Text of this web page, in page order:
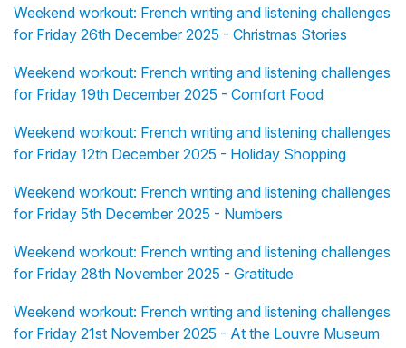
Weekend workout: French writing and listening challenges
for Friday 26th December 2025 - Christmas Stories
Weekend workout: French writing and listening challenges
for Friday 19th December 2025 - Comfort Food
Weekend workout: French writing and listening challenges
for Friday 12th December 2025 - Holiday Shopping
Weekend workout: French writing and listening challenges
for Friday 5th December 2025 - Numbers
Weekend workout: French writing and listening challenges
for Friday 28th November 2025 - Gratitude
Weekend workout: French writing and listening challenges
for Friday 21st November 2025 - At the Louvre Museum